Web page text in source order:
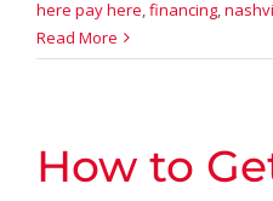
here pay here,financing,
Read More
How to